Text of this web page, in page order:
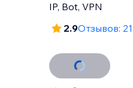
IP, Bot, VPN
2.9Отзывов: 21